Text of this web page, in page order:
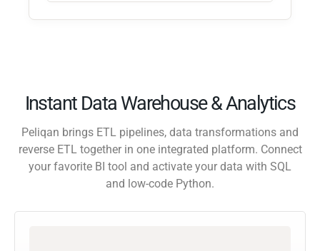
Instant Data Warehouse & Analytics
Peliqan brings ETL pipelines, data transformations and
reverse ETL together in one integrated platform. Connect
your favorite BI tool and activate your data with SQL
and low-code Python.